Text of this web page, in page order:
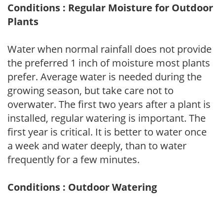
Conditions : Regular Moisture for Outdoor
Plants
Water when normal rainfall does not provide
the preferred 1 inch of moisture most plants
prefer. Average water is needed during the
growing season, but take care not to
overwater. The first two years after a plant is
installed, regular watering is important. The
first year is critical. It is better to water once
a week and water deeply, than to water
frequently for a few minutes.
Conditions : Outdoor Watering